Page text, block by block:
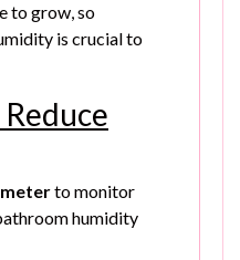
to grow, so
is crucial to
to monitor
humidity